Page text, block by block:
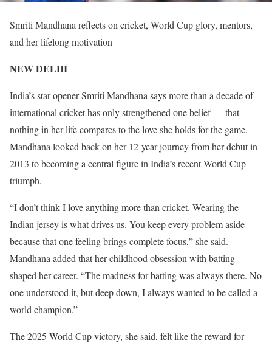
Smriti Mandhana reflects on cricket, World Cup glory, mentors,
and her lifelong motivation
NEW DELHI
India’s star opener Smriti Mandhana says more than a decade of
international cricket has only strengthened one belief — that
nothing in her life compares to the love she holds for the game.
Mandhana looked back on her 12-year journey from her debut in
2013 to becoming a central figure in India’s recent World Cup
triumph.
“I don’t think I love anything more than cricket. Wearing the
Indian jersey is what drives us. You keep every problem aside
because that one feeling brings complete focus,” she said.
Mandhana added that her childhood obsession with batting
shaped her career. “The madness for batting was always there. No
one understood it, but deep down, I always wanted to be called a
world champion.”
The 2025 World Cup victory, she said, felt like the reward for